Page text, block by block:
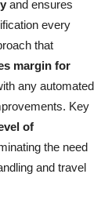
and ensures
every
that
margin for
any automated
Key
of
the need
and travel